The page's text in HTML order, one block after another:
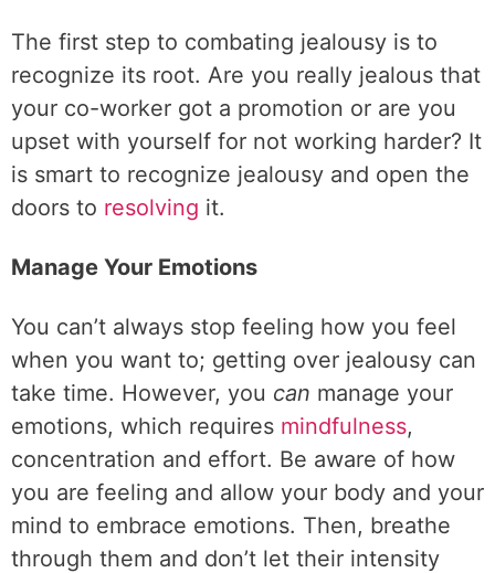
The first step to combating jealousy is to
recognize its root. Are you really jealous that
your co-worker got a promotion or are you
upset with yourself for not working harder? It
is smart to recognize jealousy and open the
doors to resolving it.
Manage Your Emotions
You can’t always stop feeling how you feel
when you want to; getting over jealousy can
take time. However, you can manage your
emotions, which requires mindfulness,
concentration and effort. Be aware of how
you are feeling and allow your body and your
mind to embrace emotions. Then, breathe
through them and don’t let their intensity